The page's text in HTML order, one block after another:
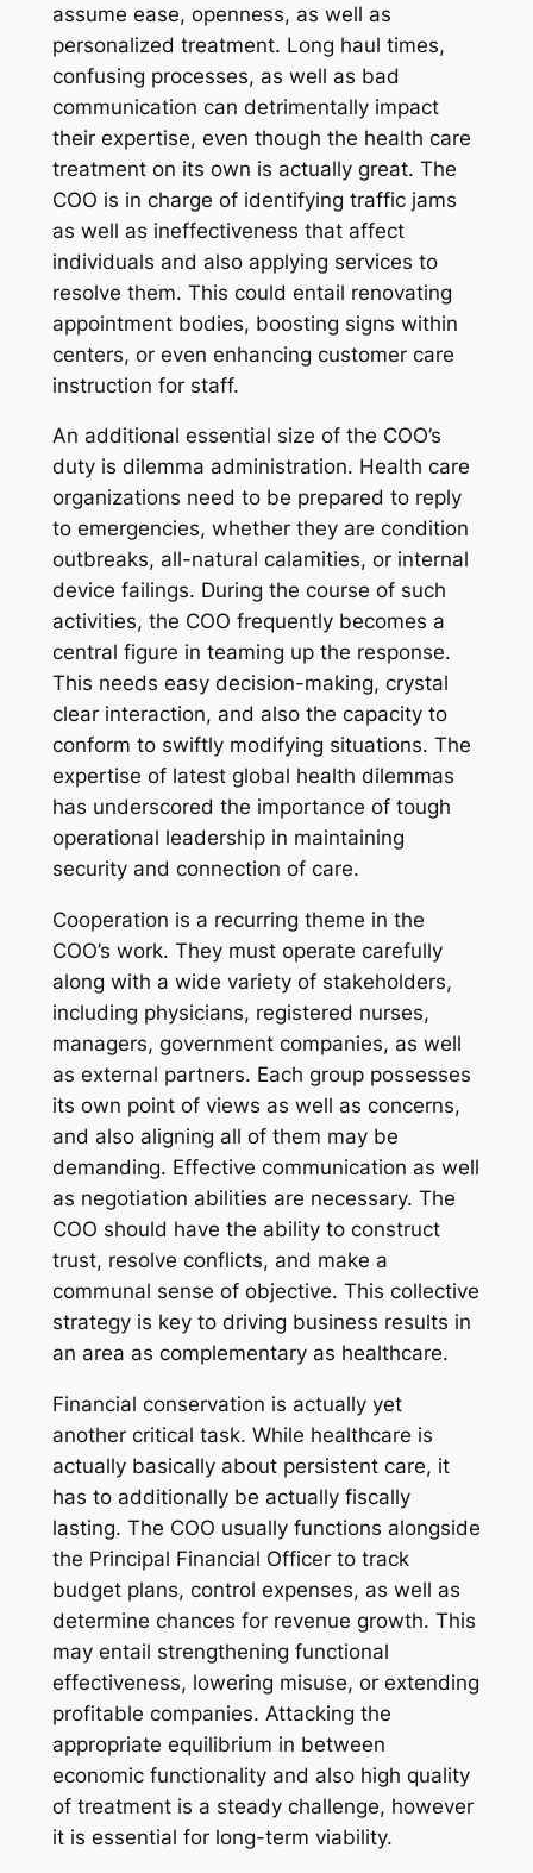
assume ease, openness, as well as
personalized treatment. Long haul times,
confusing processes, as well as bad
communication can detrimentally impact
their expertise, even though the health care
treatment on its own is actually great. The
COO is in charge of identifying traffic jams
as well as ineffectiveness that affect
individuals and also applying services to
resolve them. This could entail renovating
appointment bodies, boosting signs within
centers, or even enhancing customer care
instruction for staff.
An additional essential size of the COO’s
duty is dilemma administration. Health care
organizations need to be prepared to reply
to emergencies, whether they are condition
outbreaks, all-natural calamities, or internal
device failings. During the course of such
activities, the COO frequently becomes a
central figure in teaming up the response.
This needs easy decision-making, crystal
clear interaction, and also the capacity to
conform to swiftly modifying situations. The
expertise of latest global health dilemmas
has underscored the importance of tough
operational leadership in maintaining
security and connection of care.
Cooperation is a recurring theme in the
COO’s work. They must operate carefully
along with a wide variety of stakeholders,
including physicians, registered nurses,
managers, government companies, as well
as external partners. Each group possesses
its own point of views as well as concerns,
and also aligning all of them may be
demanding. Effective communication as well
as negotiation abilities are necessary. The
COO should have the ability to construct
trust, resolve conflicts, and make a
communal sense of objective. This collective
strategy is key to driving business results in
an area as complementary as healthcare.
Financial conservation is actually yet
another critical task. While healthcare is
actually basically about persistent care, it
has to additionally be actually fiscally
lasting. The COO usually functions alongside
the Principal Financial Officer to track
budget plans, control expenses, as well as
determine chances for revenue growth. This
may entail strengthening functional
effectiveness, lowering misuse, or extending
profitable companies. Attacking the
appropriate equilibrium in between
economic functionality and also high quality
of treatment is a steady challenge, however
it is essential for long-term viability.